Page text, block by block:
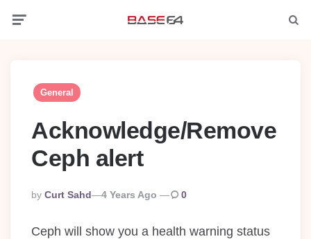
General
Acknowledge/Remove
Ceph alert
Posted
By
By Curt Sahd 4 Years Ago 0
Ceph will show you a health warning status